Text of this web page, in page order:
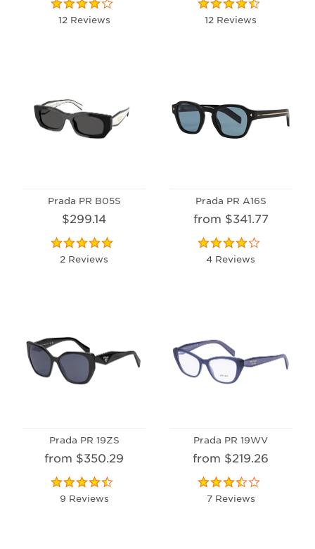
12 Reviews 12 Reviews
Prada PR B05S
$299.14
2 Reviews
Prada PR A16S
from $341.77
4 Reviews
Prada PR 19ZS
from $350.29
9 Reviews
Prada PR 19WV
from $219.26
7 Reviews